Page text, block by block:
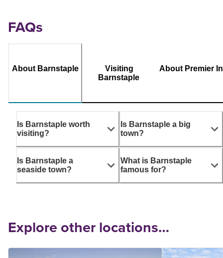
FAQs
About Barnstaple
Visiting
Barnstaple
About Premier
Is Barnstaple worth
visiting?
Is Barnstaple a
seaside town?
Is Barnstaple a big
town?
What is Barnstaple
famous for?
Explore other locations…